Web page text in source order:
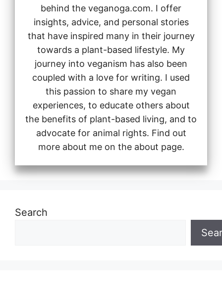
behind the veganoga.com. I offer
insights, advice, and personal stories
that have inspired many in their journey
towards a plant-based lifestyle. My
journey into veganism has also been
coupled with a love for writing. I used
this passion to share my vegan
experiences, to educate others about
the benefits of plant-based living, and to
advocate for animal rights. Find out
more about me on the about page.
Search